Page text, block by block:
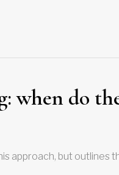
when do
approach, but outlines